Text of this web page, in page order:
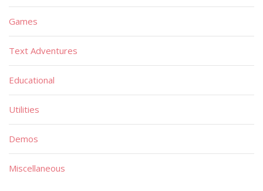
Games
Text Adventures
Educational
Utilities
Demos
Miscellaneous